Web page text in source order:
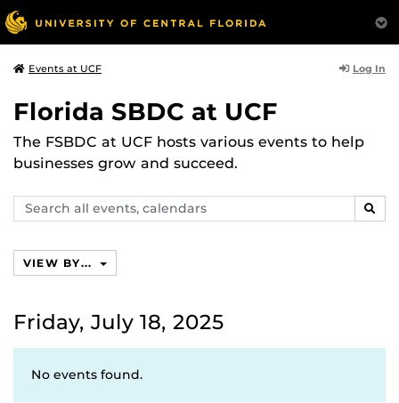
Events at UCF Log In
Florida SBDC at UCF
The FSBDC at UCF hosts various events to help
businesses grow and succeed.
Search
events,
VIEW BY...
Friday, July 18, 2025
No events found.